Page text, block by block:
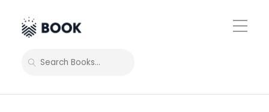
Toggle
Mobile
SEARCH